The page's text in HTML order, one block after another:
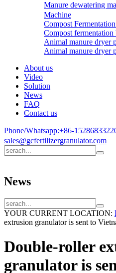
Manure dewatering
Machine
Compost
Compost fermentation
Animal manure dryer
Animal manure dryer
About us
Video
Solution
News
FAQ
Contact us
Phone/Whatsapp:+86-
sales@gcfertilizergranulator.com
News
YOUR CURRENT LOCATION:
extrusion granulator is sent to
Double-roller
granulator is